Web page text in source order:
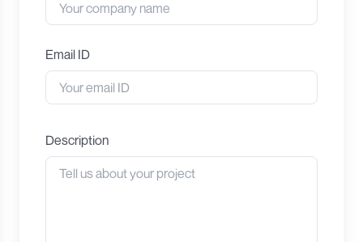
Email ID
Description